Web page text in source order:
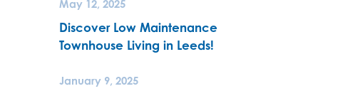
May 12, 2025
Discover Low Maintenance
Townhouse Living in Leeds!
January 9, 2025